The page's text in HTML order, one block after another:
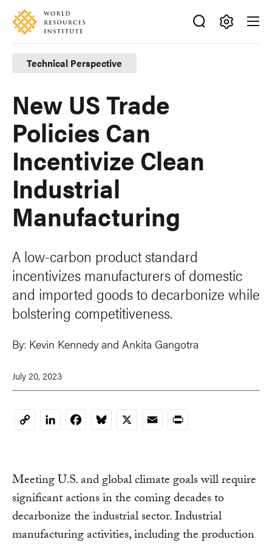
Skip
main
content
Accessibility
Making
Big
Ideas
Happen
Technical Perspective
New US Trade
Policies Can
Incentivize Clean
Industrial
Manufacturing
A low-carbon product standard
incentivizes manufacturers of domestic
and imported goods to decarbonize while
bolstering competitiveness.
By: Kevin Kennedy and Ankita Gangotra
July 20, 2023
CopyLinkedInFacebookBluesky
X EmailPrint
Meeting U.S. and global climate goals will require
significant actions in the coming decades to
decarbonize the industrial sector. Industrial
manufacturing activities, including the production